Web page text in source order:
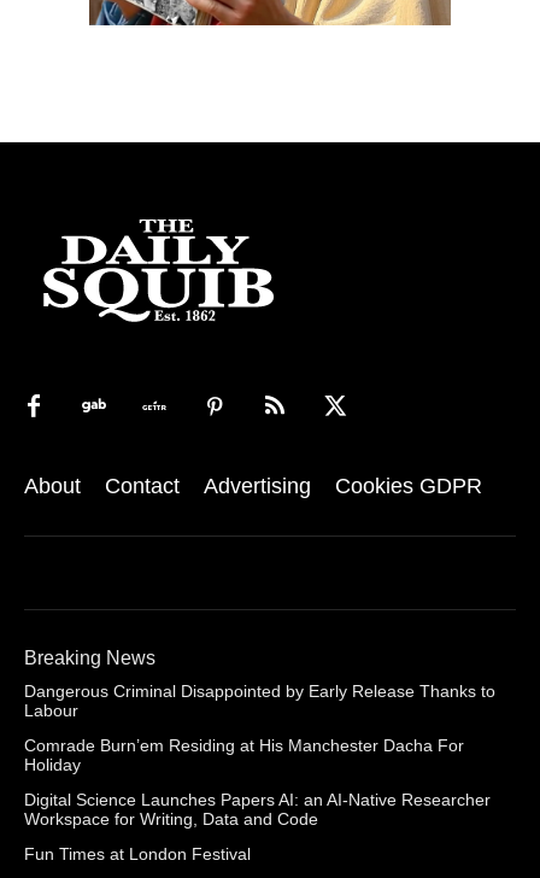
About Contact Advertising Cookies GDPR
Breaking News
Dangerous Criminal Disappointed by Early Release Thanks to
Labour
Comrade Burn’em Residing at His Manchester Dacha For
Holiday
Digital Science Launches Papers AI: an AI-Native Researcher
Workspace for Writing, Data and Code
Fun Times at London Festival